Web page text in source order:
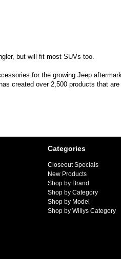
but will fit most SUVs too.
for the growing Jeep
created over 2,500 products that
Categories
Closeout Specials
New Products
Shop by Brand
Shop by Category
Shop by Model
Shop by Willys Category